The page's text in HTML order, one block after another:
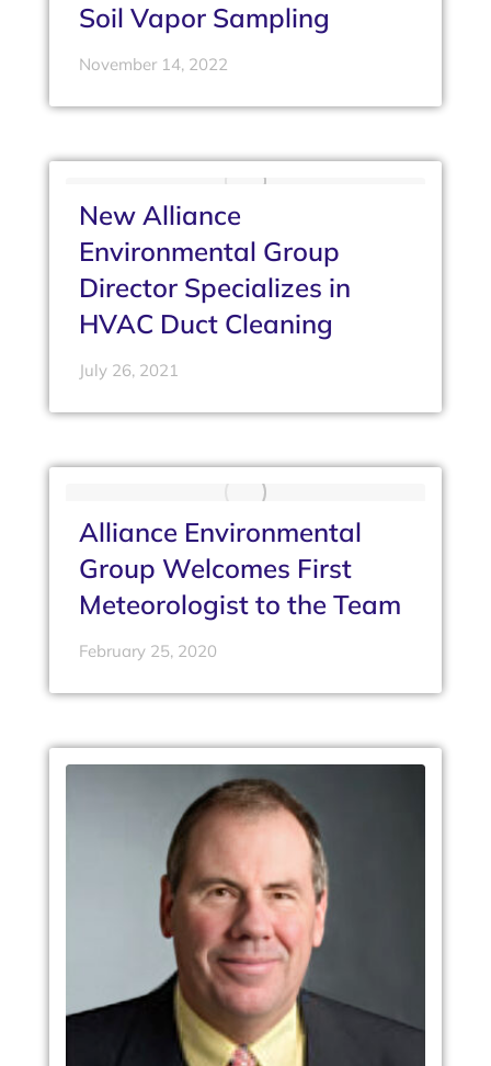
Soil Vapor Sampling
November 14, 2022
New Alliance
Environmental Group
Director Specializes in
HVAC Duct Cleaning
July 26, 2021
Alliance Environmental
Group Welcomes First
Meteorologist to the Team
February 25, 2020